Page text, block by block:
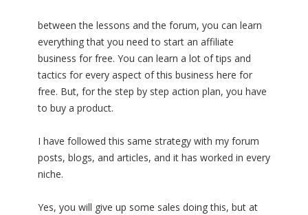
between the lessons and the forum, you can learn
everything that you need to start an affiliate
business for free. You can learn a lot of tips and
tactics for every aspect of this business here for
free. But, for the step by step action plan, you have
to buy a product.
I have followed this same strategy with my forum
posts, blogs, and articles, and it has worked in every
niche.
Yes, you will give up some sales doing this, but at